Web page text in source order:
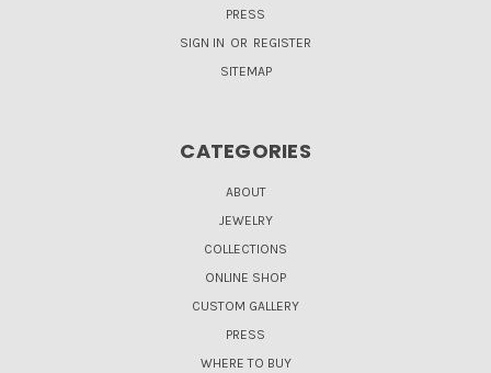
PRESS
SIGN IN OR REGISTER
SITEMAP
CATEGORIES
ABOUT
JEWELRY
COLLECTIONS
ONLINE SHOP
CUSTOM GALLERY
PRESS
WHERE TO BUY